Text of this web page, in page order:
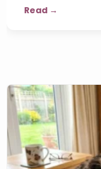
Read →